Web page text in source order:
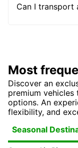
Can I transport
Most
Discover an
premium
options. An
flexibility, and
Seasonal